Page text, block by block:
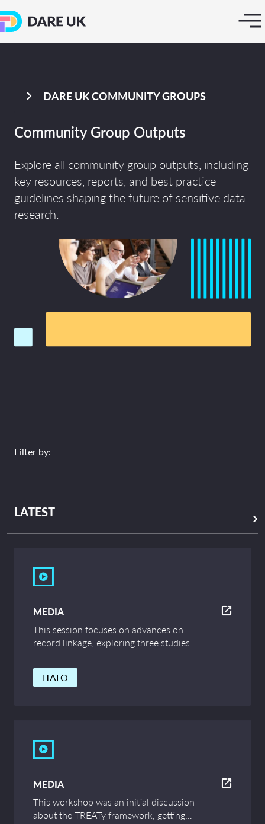
DARE UK COMMUNITY GROUPS
Community Group Outputs
Explore all community group outputs, including
key resources, reports, and best practice
guidelines shaping the future of sensitive data
research.
Filter by:
LATEST
MEDIA
This session focuses on advances on
record linkage, exploring three studies
similarity and ethnicity, evaluation of
record linkage outputs and outcomes,
ITALO
MEDIA
This workshop was an initial discussion
about the TREATy framework, getting